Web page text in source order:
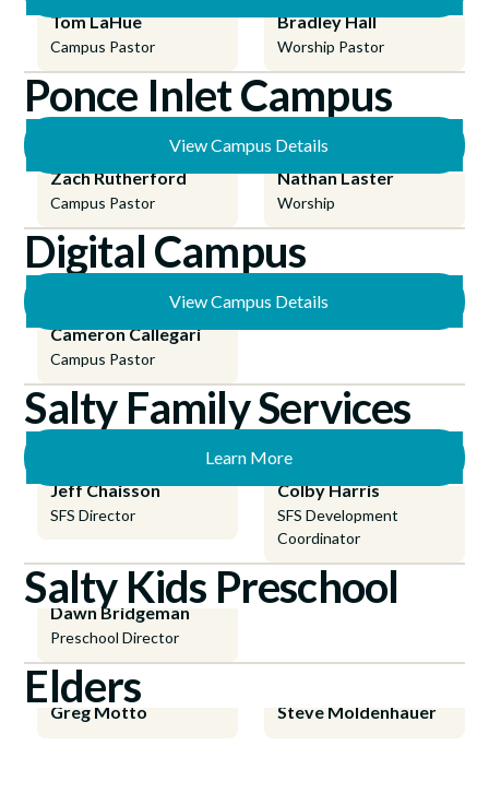
Tom LaHue
Campus Pastor
Bradley Hall
Worship Pastor
Ponce Inlet Campus
View Campus Details
Zach Rutherford
Campus Pastor
Nathan Laster
Worship
Digital Campus
View Campus Details
Cameron Callegari
Campus Pastor
Salty Family Services
Learn More
Jeff Chaisson
SFS Director
Colby Harris
SFS Development
Coordinator
Salty Kids Preschool
Dawn Bridgeman
Preschool Director
Elders
Greg Motto Steve Moldenhauer